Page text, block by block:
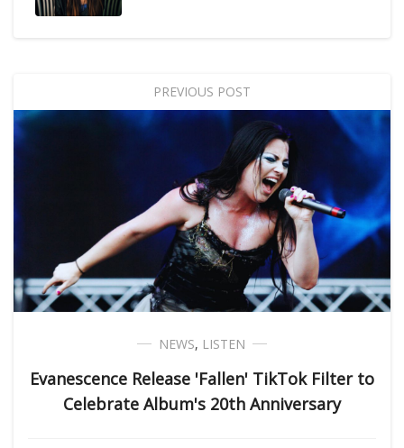
PREVIOUS POST
NEWS, LISTEN
Evanescence Release 'Fallen' TikTok Filter to
Celebrate Album's 20th Anniversary